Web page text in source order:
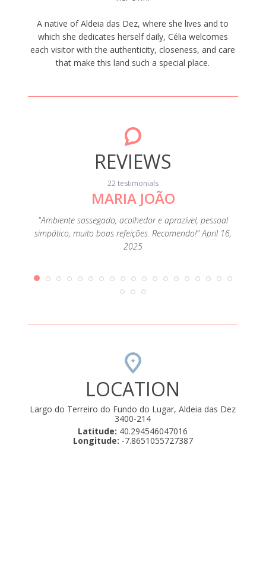
A native of Aldeia das Dez, where she lives and to
which she dedicates herself daily, Célia welcomes
each visitor with the authenticity, closeness, and care
that make this land such a special place.
REVIEWS
22 testimonials
MARIA JOÃO
"Ambiente sossegado, acolhedor e aprazível, pessoal
simpático, muito boas refeições. Recomendo!" April 16,
2025
LOCATION
Largo do Terreiro do Fundo do Lugar, Aldeia das Dez
3400-214
Latitude: 40.294546047016
Longitude: -7.8651055727387